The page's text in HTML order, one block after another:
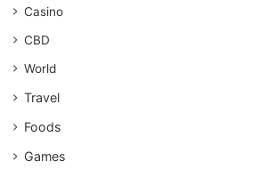
Casino
CBD
World
Travel
Foods
Games